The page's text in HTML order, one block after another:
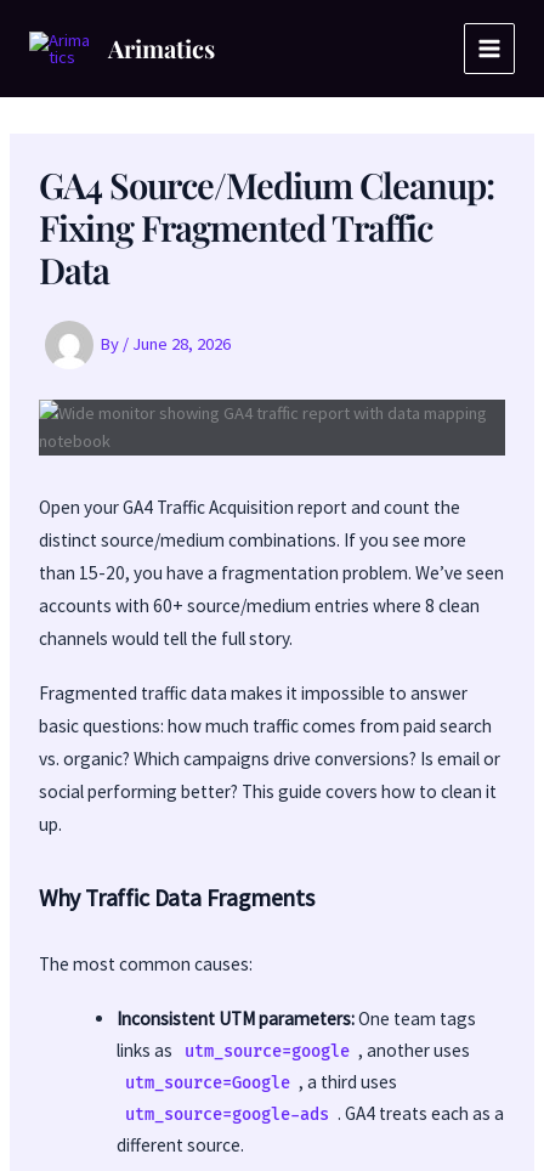
content
Arimatics
GA4 Source/Medium Cleanup:
Fixing Fragmented Traffic
Data
By / June 28, 2026
Open your GA4 Traffic Acquisition report and count the
distinct source/medium combinations. If you see more
than 15-20, you have a fragmentation problem. We’ve seen
accounts with 60+ source/medium entries where 8 clean
channels would tell the full story.
Fragmented traffic data makes it impossible to answer
basic questions: how much traffic comes from paid search
vs. organic? Which campaigns drive conversions? Is email or
social performing better? This guide covers how to clean it
up.
Why Traffic Data Fragments
The most common causes:
Inconsistent UTM parameters:One team tags
links as
utm_source=google , another uses
utm_source=Google , a third uses
utm_source=google-ads . GA4 treats each as a
different source.